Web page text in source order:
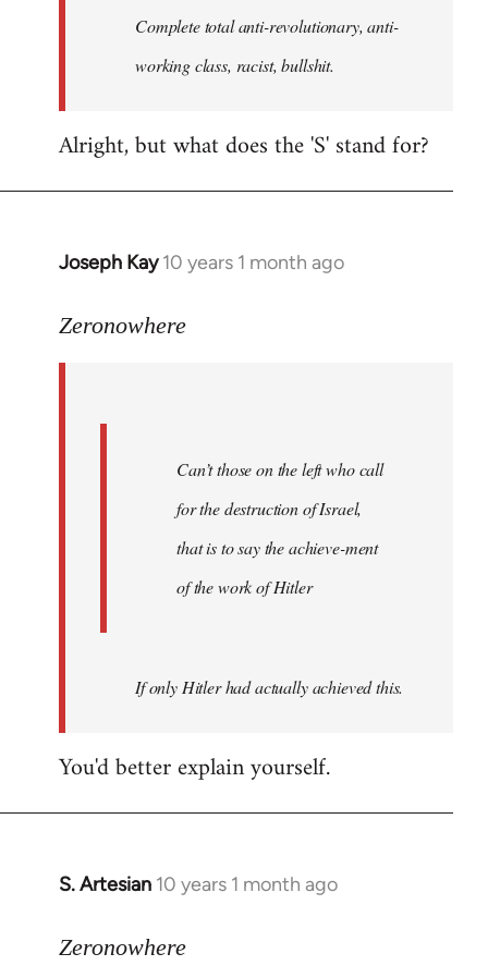
Complete total anti-revolutionary, anti-
working class, racist, bullshit.
Alright, but what does the 'S' stand for?
Joseph Kay 10 years 1 month ago
In
to
Zeronowhere
Can’t those on the left who call
for the destruction of Israel,
that is to say the achieve-ment
of the work of Hitler
If only Hitler had actually achieved this.
You'd better explain yourself.
S. Artesian 10 years 1 month ago
In
to
Zeronowhere